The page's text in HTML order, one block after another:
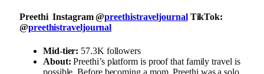
Preethi Instagram @preethistraveljournalTikTok:
@preethistraveljournal
Mid-tier: 57.3K followers
About:Preethi’s platform is proof that family travel is
possible. Before becoming a mom, Preethi was a solo